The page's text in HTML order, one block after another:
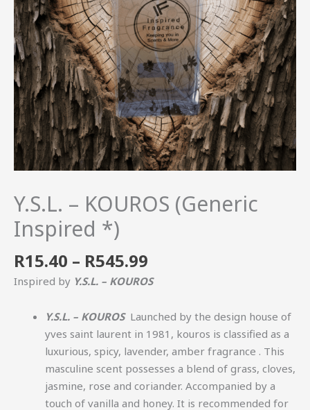
Y.S.L. – KOUROS (Generic
Inspired *)
R15.40 – R545.99
Inspired by Y.S.L. – KOUROS
Y.S.L. – KOUROS Launched by the design house of
yves saint laurent in 1981, kouros is classified as a
luxurious, spicy, lavender, amber fragrance . This
masculine scent possesses a blend of grass, cloves,
jasmine, rose and coriander. Accompanied by a
touch of vanilla and honey. It is recommended for